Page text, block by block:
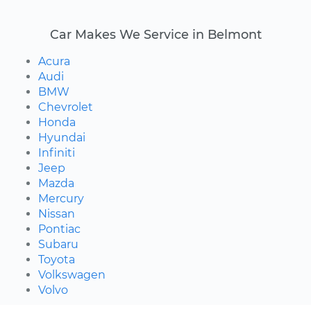
Car Makes We Service in Belmont
Acura
Audi
BMW
Chevrolet
Honda
Hyundai
Infiniti
Jeep
Mazda
Mercury
Nissan
Pontiac
Subaru
Toyota
Volkswagen
Volvo